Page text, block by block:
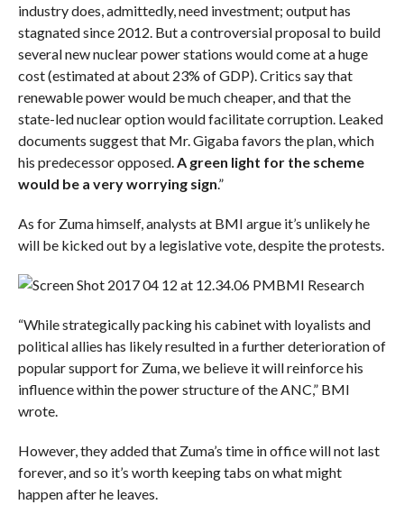
industry does, admittedly, need investment; output has
stagnated since 2012. But a controversial proposal to build
several new nuclear power stations would come at a huge
cost (estimated at about 23% of GDP). Critics say that
renewable power would be much cheaper, and that the
state-led nuclear option would facilitate corruption. Leaked
documents suggest that Mr. Gigaba favors the plan, which
his predecessor opposed.A green light for the scheme
would be a very worrying sign.”
As for Zuma himself, analysts at BMI argue it’s unlikely he
will be kicked out by a legislative vote, despite the protests.
BMI Research
“While strategically packing his cabinet with loyalists and
political allies has likely resulted in a further deterioration of
popular support for Zuma, we believe it will reinforce his
influence within the power structure of the ANC,” BMI
wrote.
However, they added that Zuma’s time in office will not last
forever, and so it’s worth keeping tabs on what might
happen after he leaves.